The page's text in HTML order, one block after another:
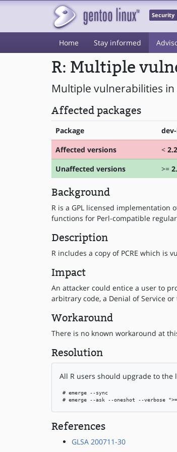
Security
Home Stay informed
R: Multiple
Multiple vulnerabilities
Affected packages
Package
Affected versions
<
Unaffected versions
>=
Background
R is a GPL licensed implementation
functions for Perl-compatible
Description
R includes a copy of PCRE which is
Impact
An attacker could entice a user to
arbitrary code, a Denial of Service
Workaround
There is no known workaround at
Resolution
All R users should upgrade to the
# emerge --sync
# emerge --ask --oneshot --verbose
References
GLSA 200711-30